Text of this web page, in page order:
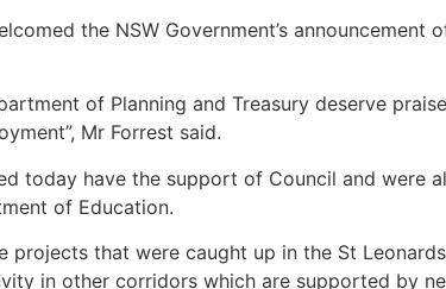
the NSW Government’s
of Planning and Treasury deserve
Mr Forrest said.
today have the support of Council and
of Education.
projects that were caught up in the St
in other corridors which are supported by